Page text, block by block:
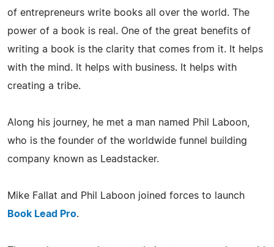
of entrepreneurs write books all over the world. The
power of a book is real. One of the great benefits of
writing a book is the clarity that comes from it. It helps
with the mind. It helps with business. It helps with
creating a tribe.
Along his journey, he met a man named Phil Laboon,
who is the founder of the worldwide funnel building
company known as Leadstacker.
Mike Fallat and Phil Laboon joined forces to launch
Book Lead Pro.